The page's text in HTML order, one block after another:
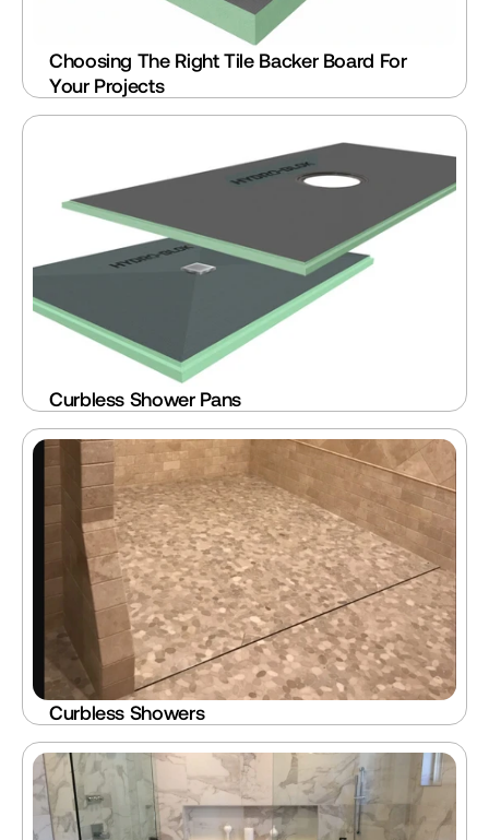
Choosing The Right Tile Backer Board For
Your Projects
Curbless Shower Pans
Curbless Showers